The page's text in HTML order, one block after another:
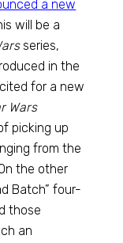
a new
will be a
series,
in the
for a new
Wars
picking up
from the
the other
Batch” four-
those
an